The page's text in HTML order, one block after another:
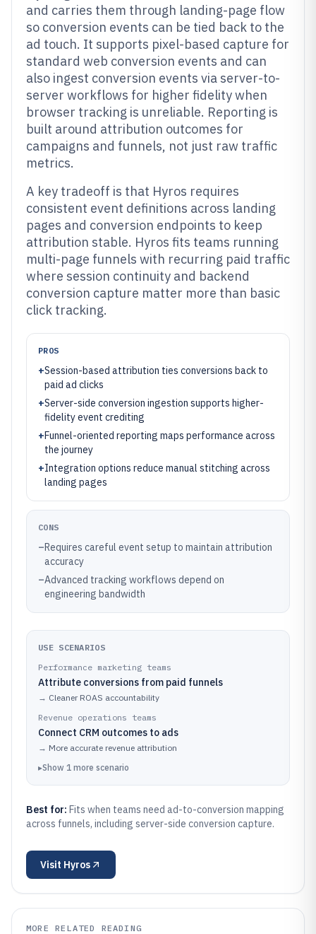
and carries them through landing-page flow
so conversion events can be tied back to the
ad touch. It supports pixel-based capture for
standard web conversion events and can
also ingest conversion events via server-to-
server workflows for higher fidelity when
browser tracking is unreliable. Reporting is
built around attribution outcomes for
campaigns and funnels, not just raw traffic
metrics.
A key tradeoff is that Hyros requires
consistent event definitions across landing
pages and conversion endpoints to keep
attribution stable. Hyros fits teams running
multi-page funnels with recurring paid traffic
where session continuity and backend
conversion capture matter more than basic
click tracking.
PROS
+Session-based attribution ties conversions back to
paid ad clicks
+Server-side conversion ingestion supports higher-
fidelity event crediting
+Funnel-oriented reporting maps performance across
the journey
+Integration options reduce manual stitching across
landing pages
CONS
–Requires careful event setup to maintain attribution
accuracy
–Advanced tracking workflows depend on
engineering bandwidth
USE SCENARIOS
Performance marketing teams
Attribute conversions from paid funnels
→ Cleaner ROAS accountability
Revenue operations teams
Connect CRM outcomes to ads
→ More accurate revenue attribution
▸Show 1 more scenario
Best for: Fits when teams need ad-to-conversion mapping
across funnels, including server-side conversion capture.
Visit Hyros
MORE RELATED READING